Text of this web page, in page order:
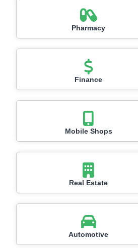
Pharmacy
Finance
Mobile Shops
Real Estate
Automotive